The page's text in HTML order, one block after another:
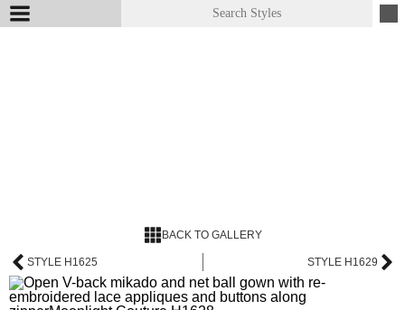
BACK TO GALLERY
STYLE H1625 STYLE H1629